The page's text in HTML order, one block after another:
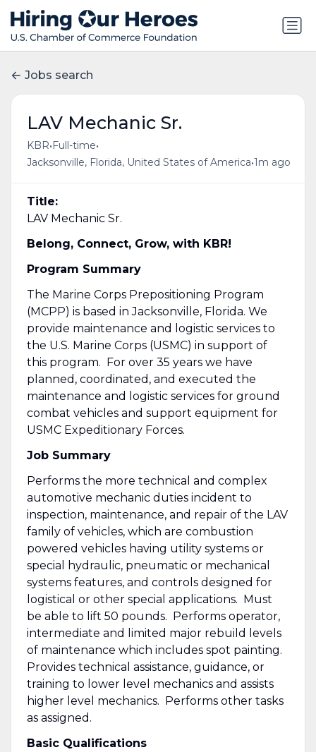
Jobs search
LAV Mechanic Sr.
KBR• Full-time•
Jacksonville, Florida, United States of America•1m ago
Title:
LAV Mechanic Sr.
Belong, Connect, Grow, with KBR!
Program Summary
The Marine Corps Prepositioning Program
(MCPP) is based in Jacksonville, Florida. We
provide maintenance and logistic services to
the U.S. Marine Corps (USMC) in support of
this program. For over 35 years we have
planned, coordinated, and executed the
maintenance and logistic services for ground
combat vehicles and support equipment for
USMC Expeditionary Forces.
Job Summary
Performs the more technical and complex
automotive mechanic duties incident to
inspection, maintenance, and repair of the LAV
family of vehicles, which are combustion
powered vehicles having utility systems or
special hydraulic, pneumatic or mechanical
systems features, and controls designed for
logistical or other special applications. Must
be able to lift 50 pounds. Performs operator,
intermediate and limited major rebuild levels
of maintenance which includes spot painting.
Provides technical assistance, guidance, or
training to lower level mechanics and assists
higher level mechanics. Performs other tasks
as assigned.
Basic Qualifications